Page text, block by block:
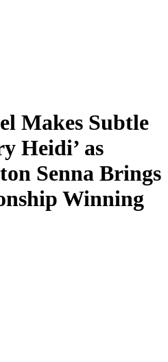
Makes Subtle
Heidi’ as
Senna Brings
Winning